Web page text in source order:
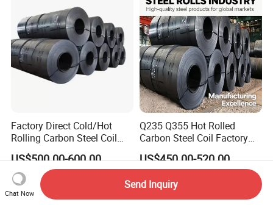
Factory Direct Cold/Hot
Rolling Carbon Steel Coil
Full Sizes Ready in
Warehouse Mass Stock
US$500.00-600.00
Q235 Q355 Hot Rolled
Carbon Steel Coil Factory
Price for Construction Steel
Structure
US$450.00-520.00
Chat Now
Send Inquiry